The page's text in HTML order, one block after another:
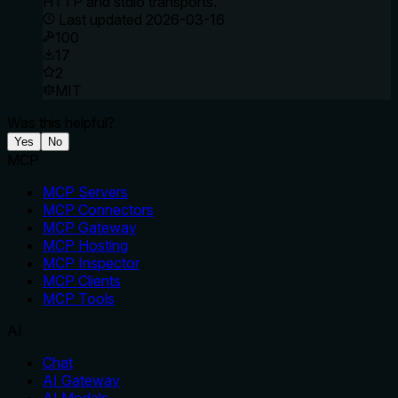
Last updated 2026-03-16
100
17
2
MIT
Yes No
MCP Servers
MCP Connectors
MCP Gateway
MCP Hosting
MCP Inspector
MCP Clients
MCP Tools
Chat
AI Gateway